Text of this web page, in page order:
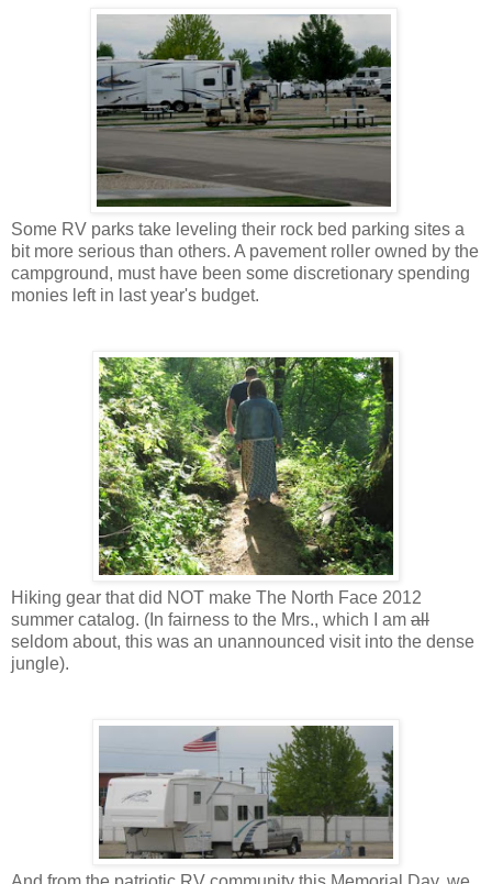
Some RV parks take leveling their rock bed parking sites a
bit more serious than others. A pavement roller owned by the
campground, must have been some discretionary spending
monies left in last year's budget.
Hiking gear that did NOT make The North Face 2012
summer catalog. (In fairness to the Mrs., which I am all
seldom about, this was an unannounced visit into the dense
jungle).